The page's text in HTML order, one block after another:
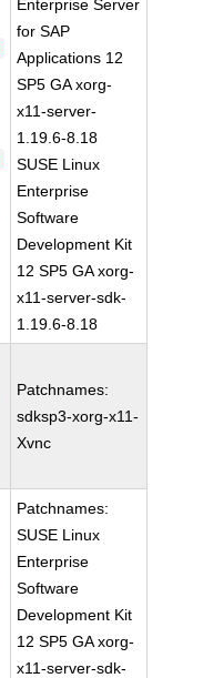
Enterprise Server
for SAP
Applications 12
SP5 GA xorg-
x11-server-
1.19.6-8.18
SUSE Linux
Enterprise
Software
Development Kit
12 SP5 GA xorg-
x11-server-sdk-
1.19.6-8.18
Patchnames:
sdksp3-xorg-x11-
Xvnc
Patchnames:
SUSE Linux
Enterprise
Software
Development Kit
12 SP5 GA xorg-
x11-server-sdk-